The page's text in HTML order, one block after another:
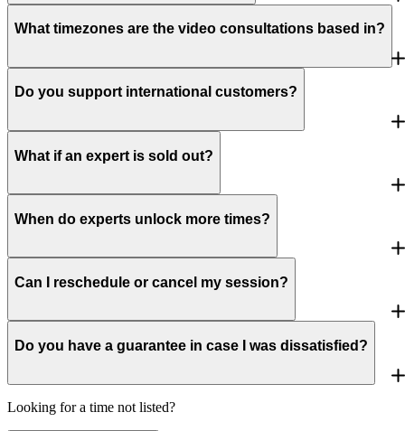
What timezones are the video consultations based in?
Do you support international customers?
What if an expert is sold out?
When do experts unlock more times?
Can I reschedule or cancel my session?
Do you have a guarantee in case I was dissatisfied?
Looking for a time not listed?